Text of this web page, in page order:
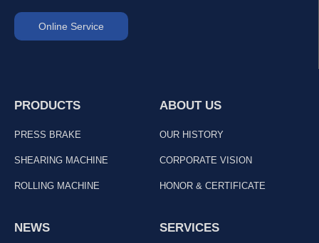
Online Service
PRODUCTS
PRESS BRAKE
SHEARING MACHINE
ROLLING MACHINE
ABOUT US
OUR HISTORY
CORPORATE VISION
HONOR & CERTIFICATE
NEWS SERVICES